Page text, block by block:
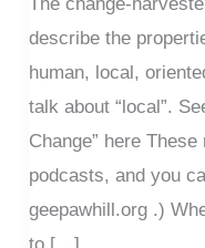
describe the
human, local,
talk about “local”.
Change” here
podcasts, and you
geepawhill.org .)
Why